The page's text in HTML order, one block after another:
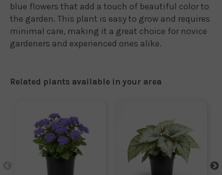
blue flowers that add a touch of beautiful color to
the garden. This plant is easy to grow and requires
minimal care, making it a great choice for novice
gardeners and experienced ones alike.
Related plants available in your area